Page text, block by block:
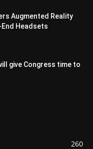
Augmented Reality
Headsets
give Congress time to
260